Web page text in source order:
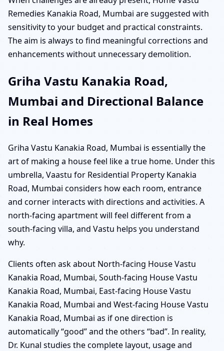
Remedies Kanakia Road, Mumbai are suggested with
sensitivity to your budget and practical constraints.
The aim is always to find meaningful corrections and
enhancements without unnecessary demolition.
Griha Vastu Kanakia Road,
Mumbai and Directional Balance
in Real Homes
Griha Vastu Kanakia Road, Mumbai is essentially the
art of making a house feel like a true home. Under this
umbrella, Vaastu for Residential Property Kanakia
Road, Mumbai considers how each room, entrance
and corner interacts with directions and activities. A
north-facing apartment will feel different from a
south-facing villa, and Vastu helps you understand
why.
Clients often ask about North-facing House Vastu
Kanakia Road, Mumbai, South-facing House Vastu
Kanakia Road, Mumbai, East-facing House Vastu
Kanakia Road, Mumbai and West-facing House Vastu
Kanakia Road, Mumbai as if one direction is
automatically “good” and the others “bad”. In reality,
Dr. Kunal studies the complete layout, usage and